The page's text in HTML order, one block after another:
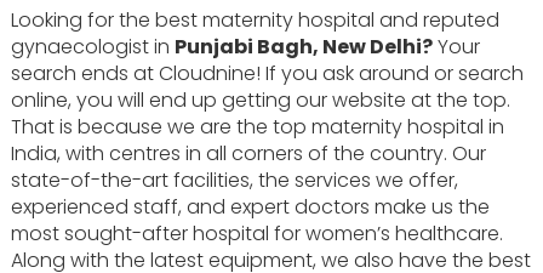
Looking for the best maternity hospital and reputed
gynaecologist in Punjabi Bagh, New Delhi?Your
search ends at Cloudnine! If you ask around or search
online, you will end up getting our website at the top.
That is because we are the top maternity hospital in
India, with centres in all corners of the country. Our
state-of-the-art facilities, the services we offer,
experienced staff, and expert doctors make us the
most sought-after hospital for women’s healthcare.
Along with the latest equipment, we also have the best